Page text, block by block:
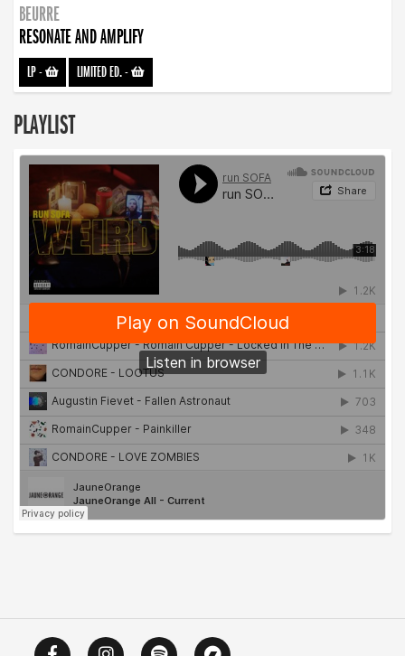
BEURRE
RESONATE AND AMPLIFY
LP- LIMITED ED.-
PLAYLIST